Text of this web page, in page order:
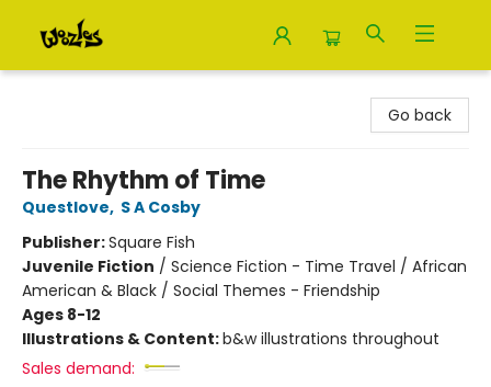
Go back
The Rhythm of Time
Questlove, S A Cosby
Publisher:Square Fish
Juvenile Fiction / Science Fiction - Time Travel / African
American & Black / Social Themes - Friendship
Ages 8-12
Illustrations & Content:b&w illustrations throughout
Sales demand: